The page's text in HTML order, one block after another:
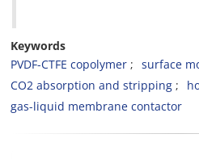
Keywords
PVDF-CTFE copolymer
surface
CO2 absorption and stripping
gas-liquid membrane contactor